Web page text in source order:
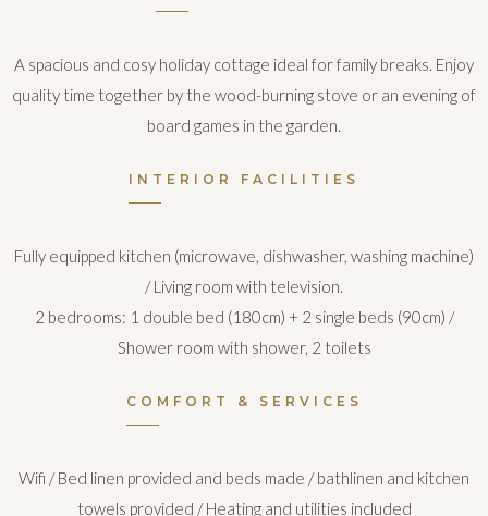
A spacious and cosy holiday cottage ideal for family breaks. Enjoy
quality time together by the wood-burning stove or an evening of
board games in the garden.
INTERIOR FACILITIES
Fully equipped kitchen (microwave, dishwasher, washing machine)
/ Living room with television.
2 bedrooms: 1 double bed (180cm) + 2 single beds (90cm) /
Shower room with shower, 2 toilets
COMFORT & SERVICES
Wifi / Bed linen provided and beds made / bathlinen and kitchen
towels provided / Heating and utilities included